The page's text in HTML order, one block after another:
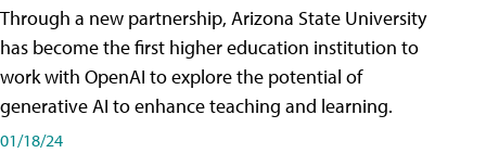
Through a new partnership, Arizona State University
has become the first higher education institution to
work with OpenAI to explore the potential of
generative AI to enhance teaching and learning.
01/18/24